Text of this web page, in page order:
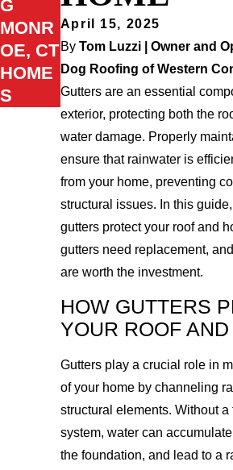
April 15, 2025
By Tom Luzzi | Owner and
Dog Roofing of Western
Gutters are an essential
exterior, protecting both the
water damage. Properly
ensure that rainwater is
from your home, preventing
structural issues. In this
gutters protect your roof and
gutters need replacement,
are worth the investment.
HOW GUTTERS
YOUR ROOF
Gutters play a crucial role in
of your home by channeling
structural elements. Without
system, water can
the foundation, and lead to a
G
MONR
OE, CT
HOME
S